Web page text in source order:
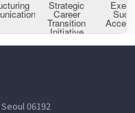
06192